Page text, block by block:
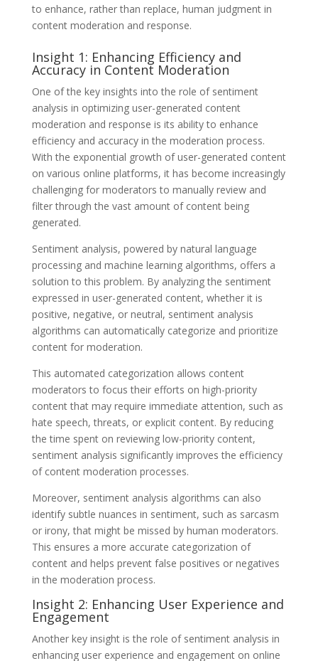
to enhance, rather than replace, human judgment in
content moderation and response.
Insight 1: Enhancing Efficiency and
Accuracy in Content Moderation
One of the key insights into the role of sentiment
analysis in optimizing user-generated content
moderation and response is its ability to enhance
efficiency and accuracy in the moderation process.
With the exponential growth of user-generated content
on various online platforms, it has become increasingly
challenging for moderators to manually review and
filter through the vast amount of content being
generated.
Sentiment analysis, powered by natural language
processing and machine learning algorithms, offers a
solution to this problem. By analyzing the sentiment
expressed in user-generated content, whether it is
positive, negative, or neutral, sentiment analysis
algorithms can automatically categorize and prioritize
content for moderation.
This automated categorization allows content
moderators to focus their efforts on high-priority
content that may require immediate attention, such as
hate speech, threats, or explicit content. By reducing
the time spent on reviewing low-priority content,
sentiment analysis significantly improves the efficiency
of content moderation processes.
Moreover, sentiment analysis algorithms can also
identify subtle nuances in sentiment, such as sarcasm
or irony, that might be missed by human moderators.
This ensures a more accurate categorization of
content and helps prevent false positives or negatives
in the moderation process.
Insight 2: Enhancing User Experience and
Engagement
Another key insight is the role of sentiment analysis in
enhancing user experience and engagement on online